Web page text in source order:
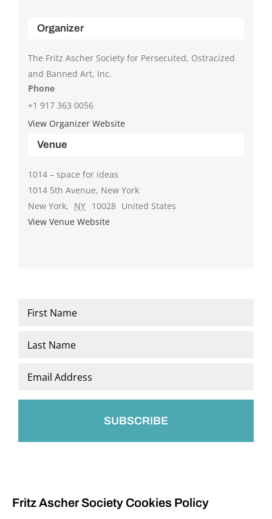
Venue
1014 – space for ideas
1014 5th Avenue, New York
New York, NY 10028 United States
View Venue Website
Organizer
The Fritz Ascher Society for Persecuted, Ostracized
and Banned Art, Inc.
Phone
+1 917 363 0056
View Organizer Website
Name
Email
Fritz Ascher Society Cookies Policy